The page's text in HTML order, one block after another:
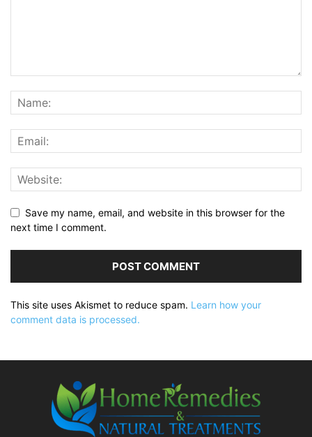
Save my name, email, and website in this browser for the
next time I comment.
This site uses Akismet to reduce spam. Learn how your
comment data is processed.